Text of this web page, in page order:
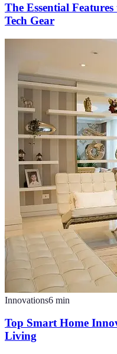
The Essential
Tech Gear
Innovations6 min
Top Smart Home
Living